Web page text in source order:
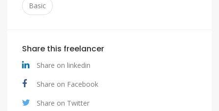
Basic
Share this freelancer
Share on linkedin
Share on Facebook
Share on Twitter